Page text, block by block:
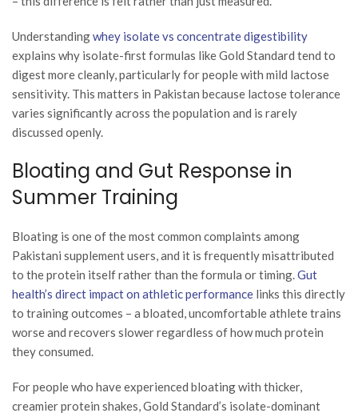
Understandingwhey isolate vs concentrate digestibility
explains why isolate-first formulas like Gold Standard tend to
digest more cleanly, particularly for people with mild lactose
sensitivity. This matters in Pakistan because lactose tolerance
varies significantly across the population and is rarely
discussed openly.
Bloating and Gut Response in
Summer Training
Bloating is one of the most common complaints among
Pakistani supplement users, and it is frequently misattributed
to the protein itself rather than the formula or timing.Gut
health’s direct impact on athletic performance links this directly
to training outcomes – a bloated, uncomfortable athlete trains
worse and recovers slower regardless of how much protein
they consumed.
For people who have experienced bloating with thicker,
creamier protein shakes, Gold Standard’s isolate-dominant